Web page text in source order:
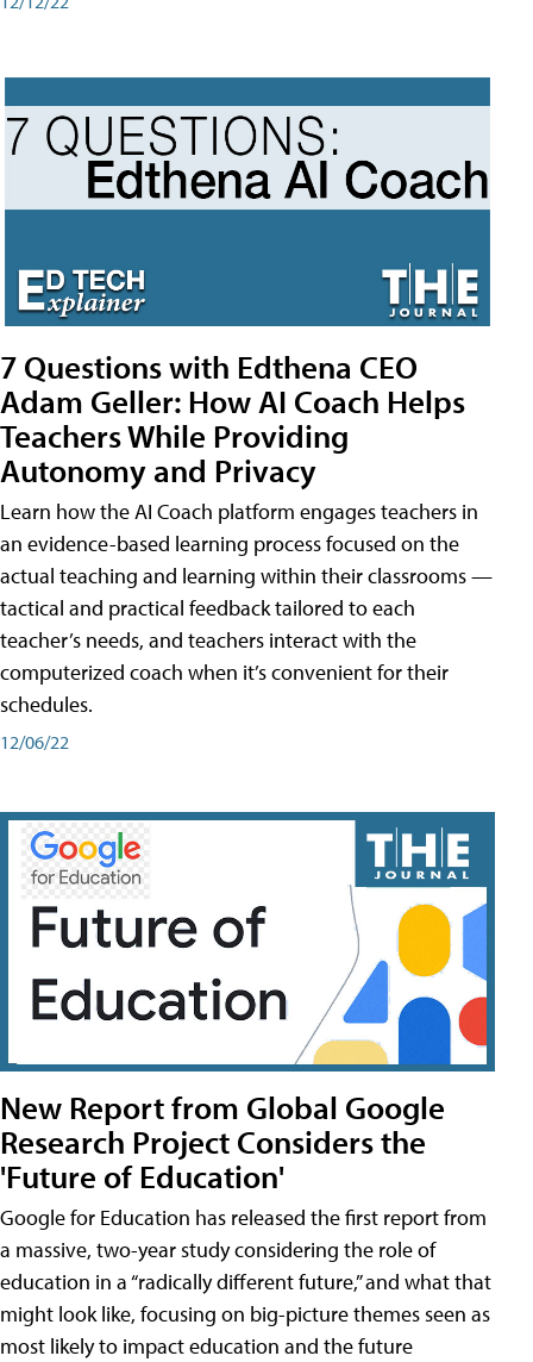
7 Questions with Edthena CEO
Adam Geller: How AI Coach Helps
Teachers While Providing
Autonomy and Privacy
Learn how the AI Coach platform engages teachers in
an evidence-based learning process focused on the
actual teaching and learning within their classrooms —
tactical and practical feedback tailored to each
teacher’s needs, and teachers interact with the
computerized coach when it’s convenient for their
schedules.
12/06/22
New Report from Global Google
Research Project Considers the
'Future of Education'
Google for Education has released the first report from
a massive, two-year study considering the role of
education in a “radically different future,” and what that
might look like, focusing on big-picture themes seen as
most likely to impact education and the future